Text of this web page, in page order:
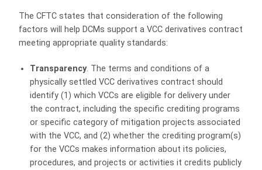
The CFTC states that consideration of the following
factors will help DCMs support a VCC derivatives contract
meeting appropriate quality standards:
Transparency. The terms and conditions of a
physically settled VCC derivatives contract should
identify (1) which VCCs are eligible for delivery under
the contract, including the specific crediting programs
or specific category of mitigation projects associated
with the VCC, and (2) whether the crediting program(s)
for the VCCs makes information about its policies,
procedures, and projects or activities it credits publicly